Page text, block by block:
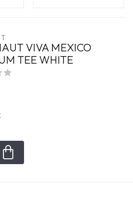
VIVA MEXICO
TEE WHITE